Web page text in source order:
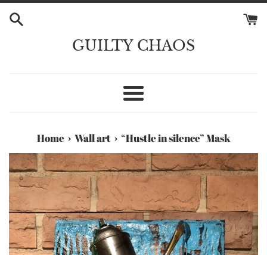
Skip
GUILTY CHAOS
Menu
Home › Wall art › “Hustle in silence” Mask